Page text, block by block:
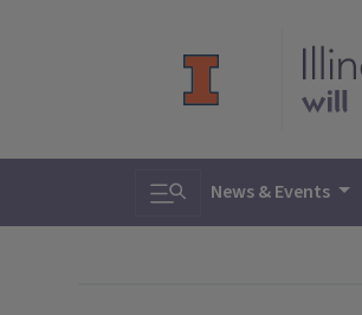
Toggle search
News & Events